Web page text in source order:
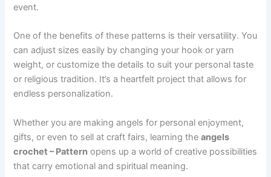
event.
One of the benefits of these patterns is their versatility. You
can adjust sizes easily by changing your hook or yarn
weight, or customize the details to suit your personal taste
or religious tradition. It’s a heartfelt project that allows for
endless personalization.
Whether you are making angels for personal enjoyment,
gifts, or even to sell at craft fairs, learning theangels
crochet – Pattern opens up a world of creative possibilities
that carry emotional and spiritual meaning.